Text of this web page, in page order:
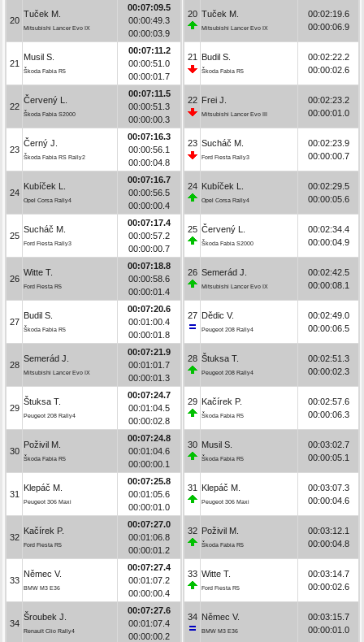
20
Tuček M.
Mitsubishi Lancer Evo IX
00:07:09.5
00:00:49.3
00:00:03.9
21
Musil S.
Škoda Fabia R5
00:07:11.2
00:00:51.0
00:00:01.7
22
Červený L.
Škoda Fabia S2000
00:07:11.5
00:00:51.3
00:00:00.3
23
Černý J.
Škoda Fabia RS Rally2
00:07:16.3
00:00:56.1
00:00:04.8
24
Kubíček L.
Opel Corsa Rally4
00:07:16.7
00:00:56.5
00:00:00.4
25
Sucháč M.
Ford Fiesta Rally3
00:07:17.4
00:00:57.2
00:00:00.7
26
Witte T.
Ford Fiesta R5
00:07:18.8
00:00:58.6
00:00:01.4
27
Budil S.
Škoda Fabia R5
00:07:20.6
00:01:00.4
00:00:01.8
28
Semerád J.
Mitsubishi Lancer Evo IX
00:07:21.9
00:01:01.7
00:00:01.3
29
Štuksa T.
Peugeot 208 Rally4
00:07:24.7
00:01:04.5
00:00:02.8
30
Poživil M.
Škoda Fabia R5
00:07:24.8
00:01:04.6
00:00:00.1
31
Klepáč M.
Peugeot 306 Maxi
00:07:25.8
00:01:05.6
00:00:01.0
32
Kačírek P.
Ford Fiesta R5
00:07:27.0
00:01:06.8
00:00:01.2
33
Němec V.
BMW M3 E36
00:07:27.4
00:01:07.2
00:00:00.4
34
Šroubek J.
Renault Clio Rally4
00:07:27.6
00:01:07.4
00:00:00.2
20 Tuček M.
Mitsubishi Lancer Evo IX
00:02:19.6
00:00:06.9
21 Budil S.
Škoda Fabia R5
00:02:22.2
00:00:02.6
22 Frei J.
Mitsubishi Lancer Evo III
00:02:23.2
00:00:01.0
23 Sucháč M.
Ford Fiesta Rally3
00:02:23.9
00:00:00.7
24 Kubíček L.
Opel Corsa Rally4
00:02:29.5
00:00:05.6
25 Červený L.
Škoda Fabia S2000
00:02:34.4
00:00:04.9
26 Semerád J.
Mitsubishi Lancer Evo IX
00:02:42.5
00:00:08.1
27 Dědic V.
Peugeot 208 Rally4
00:02:49.0
00:00:06.5
28 Štuksa T.
Peugeot 208 Rally4
00:02:51.3
00:00:02.3
29 Kačírek P.
Škoda Fabia R5
00:02:57.6
00:00:06.3
30 Musil S.
Škoda Fabia R5
00:03:02.7
00:00:05.1
31 Klepáč M.
Peugeot 306 Maxi
00:03:07.3
00:00:04.6
32 Poživil M.
Škoda Fabia R5
00:03:12.1
00:00:04.8
33 Witte T.
Ford Fiesta R5
00:03:14.7
00:00:02.6
34 Němec V.
BMW M3 E36
00:03:15.7
00:00:01.0